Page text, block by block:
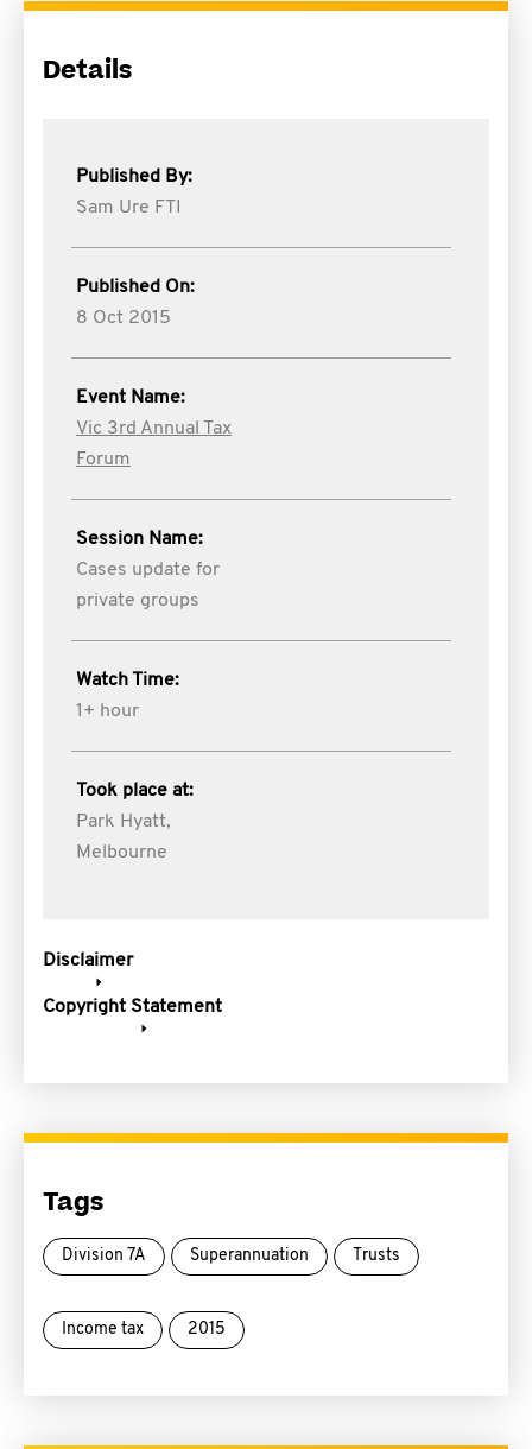
Details
Published By:
Sam Ure FTI
Published On:
8 Oct 2015
Event Name:
Vic 3rd Annual Tax
Forum
Session Name:
Cases update for
private groups
Watch Time:
1+ hour
Took place at:
Park Hyatt,
Melbourne
Disclaimer
Copyright Statement
Tags
Division 7A Superannuation Trusts
Income tax 2015